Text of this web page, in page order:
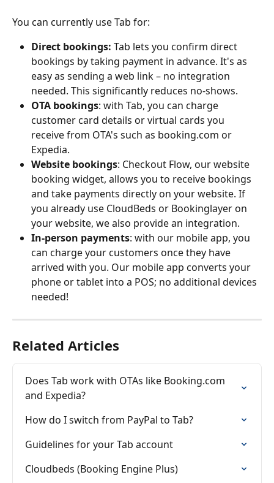
You can currently use Tab for:
Direct bookings: Tab lets you confirm direct
bookings by taking payment in advance. It's as
easy as sending a web link – no integration
needed. This significantly reduces no-shows.
OTA bookings: with Tab, you can charge
customer card details or virtual cards you
receive from OTA's such as booking.com or
Expedia.
Website bookings: Checkout Flow, our website
booking widget, allows you to receive bookings
and take payments directly on your website. If
you already use CloudBeds or Bookinglayer on
your website, we also provide an integration.
In-person payments: with our mobile app, you
can charge your customers once they have
arrived with you. Our mobile app converts your
phone or tablet into a POS; no additional devices
needed!
Related Articles
Does Tab work with OTAs like Booking.com
and Expedia?
How do I switch from PayPal to Tab?
Guidelines for your Tab account
Cloudbeds (Booking Engine Plus)